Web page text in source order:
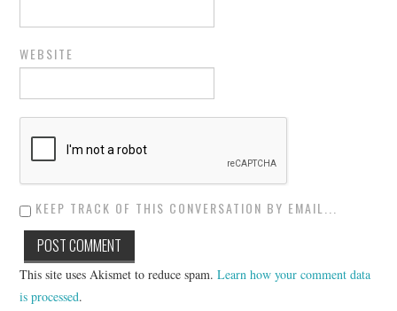
WEBSITE
KEEP TRACK OF THIS CONVERSATION BY EMAIL...
This site uses Akismet to reduce spam.Learn how your comment data
is processed.